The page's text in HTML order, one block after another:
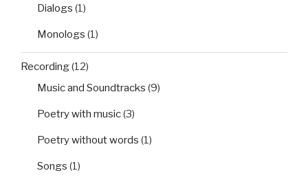
Dialogs (1)
Monologs (1)
Recording(12)
Music and Soundtracks (9)
Poetry with music(3)
Poetry without words (1)
Songs (1)